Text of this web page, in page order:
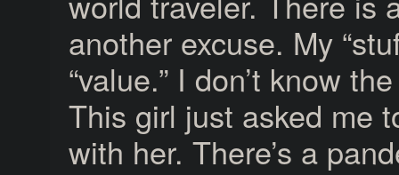
another excuse. My
“value.” I don’t know
This girl just asked me
with her. There’s a